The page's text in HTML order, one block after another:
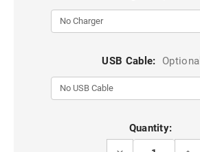
USB Cable: Optional
Quantity: